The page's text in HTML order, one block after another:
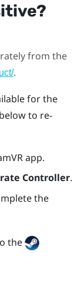
from the
.
for the
to re-
app.
Controller.
the
the